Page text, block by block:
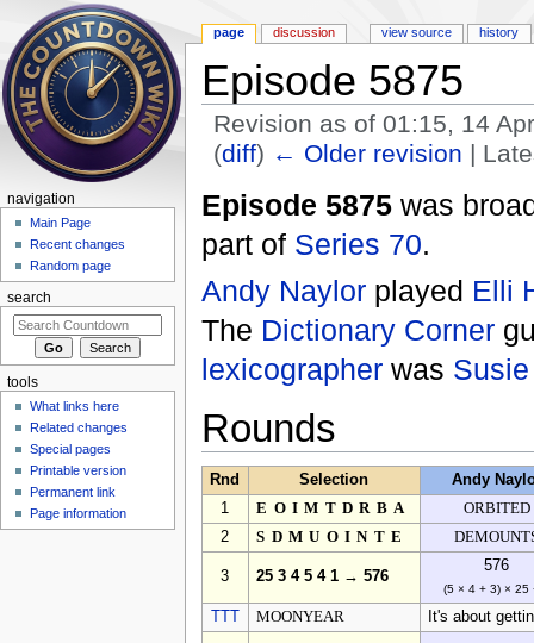
Episode 5875
Revision as of 01:15, 14
(diff) ← Older revision |
Episode 5875was
part of Series 70.
Andy Naylorplayed Elli
The Dictionary Corner
lexicographerwas
Rounds
Rnd Selection
Andy
1
EOIMTDRBA
ORBITED
2
SDMUOINTE
3 25 3 4 5 4 1 → 576
576
(5 × 4 + 3) × 25
MOONYEAR It's about
page discussion view source history
navigation
Main Page
Recent changes
Random page
search
tools
What links here
Related changes
Special pages
Printable version
Permanent link
Page information